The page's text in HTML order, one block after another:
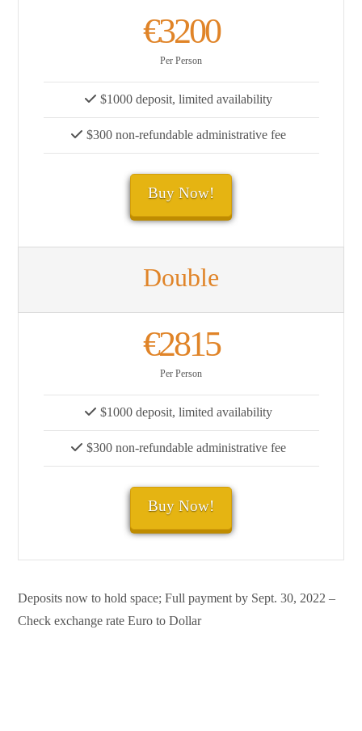
€3200
Per Person
$1000 deposit, limited availability
$300 non-refundable administrative fee
Buy Now!
Double
€2815
Per Person
$1000 deposit, limited availability
$300 non-refundable administrative fee
Buy Now!
Deposits now to hold space; Full payment by Sept. 30, 2022 –
Check exchange rate Euro to Dollar